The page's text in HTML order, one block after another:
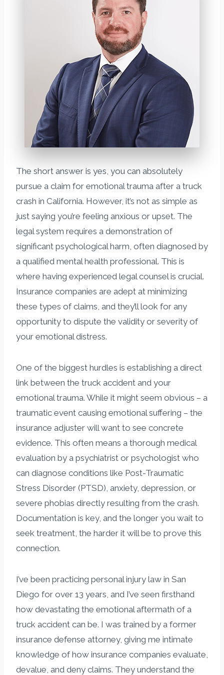
The short answer is yes, you can absolutely
pursue a claim for emotional trauma after a truck
crash in California. However, it’s not as simple as
just saying you’re feeling anxious or upset. The
legal system requires a demonstration of
significant psychological harm, often diagnosed by
a qualified mental health professional. This is
where having experienced legal counsel is crucial.
Insurance companies are adept at minimizing
these types of claims, and they’ll look for any
opportunity to dispute the validity or severity of
your emotional distress.
One of the biggest hurdles is establishing a direct
link between the truck accident and your
emotional trauma. While it might seem obvious – a
traumatic event causing emotional suffering – the
insurance adjuster will want to see concrete
evidence. This often means a thorough medical
evaluation by a psychiatrist or psychologist who
can diagnose conditions like Post-Traumatic
Stress Disorder (PTSD), anxiety, depression, or
severe phobias directly resulting from the crash.
Documentation is key, and the longer you wait to
seek treatment, the harder it will be to prove this
connection.
I’ve been practicing personal injury law in San
Diego for over 13 years, and I’ve seen firsthand
how devastating the emotional aftermath of a
truck accident can be. I was trained by a former
insurance defense attorney, giving me intimate
knowledge of how insurance companies evaluate,
devalue, and deny claims. They understand the